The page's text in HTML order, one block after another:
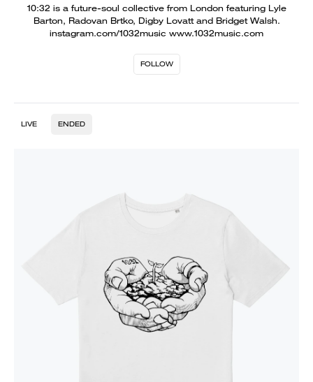
10:32 is a future-soul collective from London featuring Lyle
Barton, Radovan Brtko, Digby Lovatt and Bridget Walsh.
instagram.com/1032music www.1032music.com
FOLLOW
LIVE ENDED